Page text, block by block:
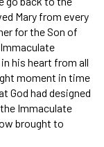
Mary from every
for the Son of
his heart from all
moment in time
God had designed
Immaculate
brought to